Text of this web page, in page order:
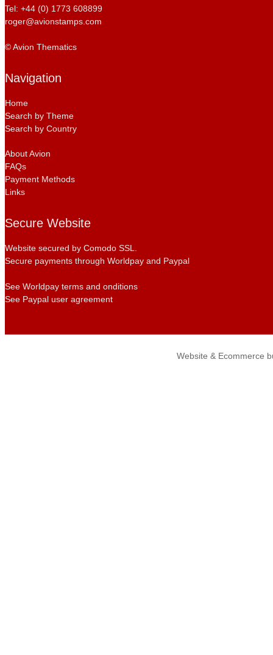
Tel: +44 (0) 1773 608899
roger@avionstamps.com
© Avion Thematics
Navigation
Home
Search by Theme
Search by Country
About Avion
FAQs
Payment Methods
Links
Secure Website
Website secured by Comodo SSL.
Secure payments through Worldpay and Paypal
See Worldpay terms and onditions
See Paypal user agreement
Website & Ecommerce